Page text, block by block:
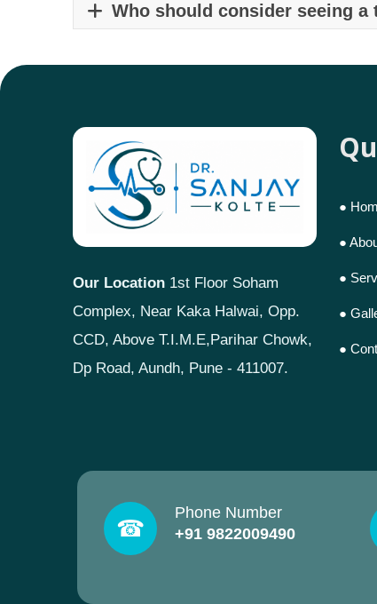
Unlike open surgery,laparoscopic hiatus
Who should consider seeing a
thoracic surgeon in Pune.
Our Location 1st Floor Soham
Complex, Near Kaka Halwai, Opp.
CCD, Above T.I.M.E,Parihar Chowk,
Dp Road, Aundh, Pune - 411007.
●
●
●
●
●
☎
Phone Number
+91 9822009490